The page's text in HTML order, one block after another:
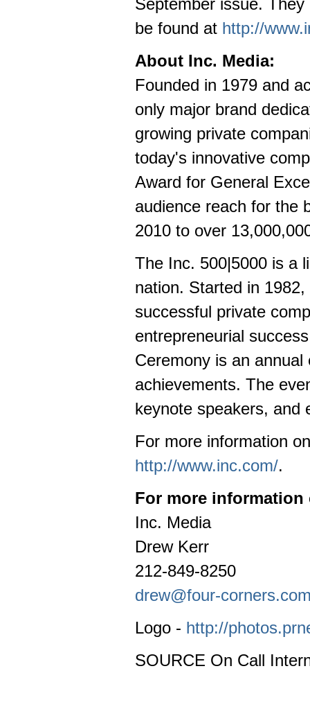
be found at http://
About Inc. Media:
Founded in 1979 and
only major brand
growing private
today's innovative
Award for General
audience reach for the
2010 to over
The Inc. 500|5000 is a
nation. Started in
successful private
entrepreneurial
Ceremony is an
achievements. The
keynote speakers, and
For more information
http://www.inc.com/.
For more information
Inc. Media
Drew Kerr
212-849-8250
drew@four-
Logo - http://
SOURCE On Call